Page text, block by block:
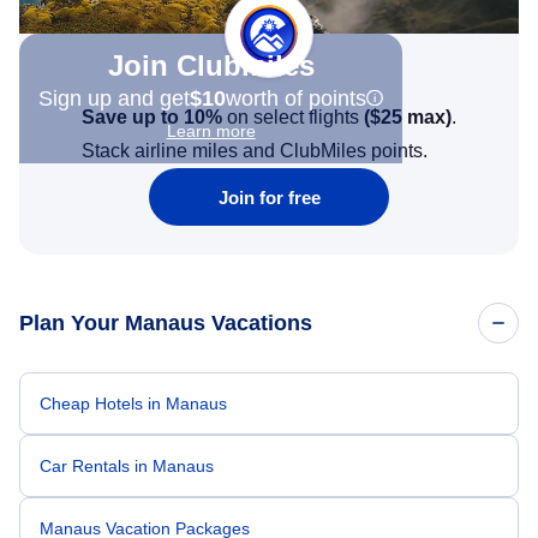
Join Clubmiles
Sign up and get$10worth of points
Learn more
Save up to 10% on select flights ($25 max).
Stack airline miles and ClubMiles points.
Join for free
Plan Your Manaus Vacations
Cheap Hotels in Manaus
Car Rentals in Manaus
Manaus Vacation Packages